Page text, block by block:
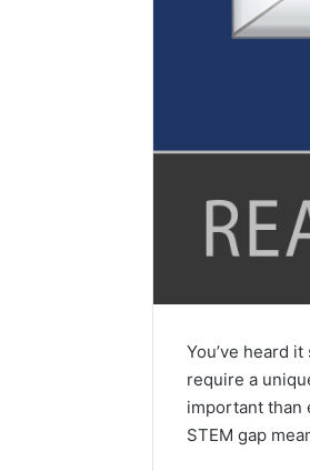
You’ve heard
require a
important than
STEM gap